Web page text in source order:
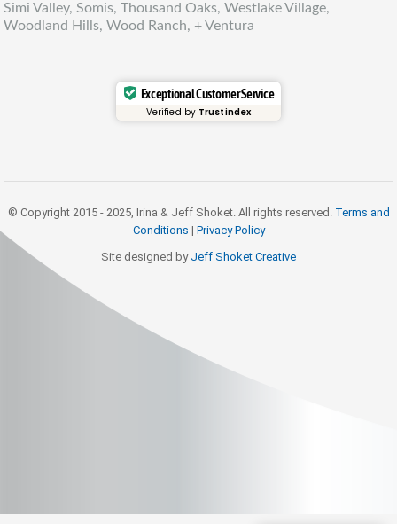
Simi Valley, Somis, Thousand Oaks, Westlake Village,
Woodland Hills, Wood Ranch, + Ventura
Exceptional Customer Service
Verified by Trustindex
© Copyright 2015 - 2025, Irina & Jeff Shoket. All rights reserved. Terms and
Conditions | Privacy Policy
Site designed by Jeff Shoket Creative